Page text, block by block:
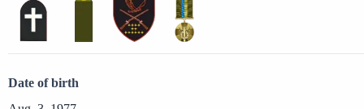
Date of birth